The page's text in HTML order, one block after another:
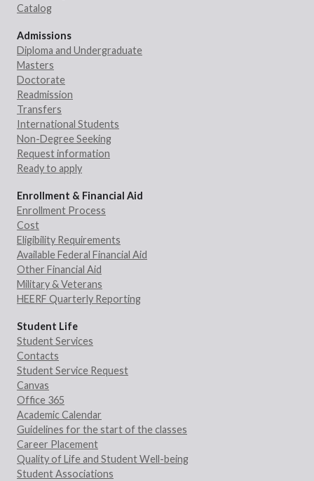
Catalog
Admissions
Diploma and Undergraduate
Masters
Doctorate
Readmission
Transfers
International Students
Non-Degree Seeking
Request information
Ready to apply
Enrollment & Financial Aid
Enrollment Process
Cost
Eligibility Requirements
Available Federal Financial Aid
Other Financial Aid
Military & Veterans
HEERF Quarterly Reporting
Student Life
Student Services
Contacts
Student Service Request
Canvas
Office 365
Academic Calendar
Guidelines for the start of the classes
Career Placement
Quality of Life and Student Well-being
Student Associations